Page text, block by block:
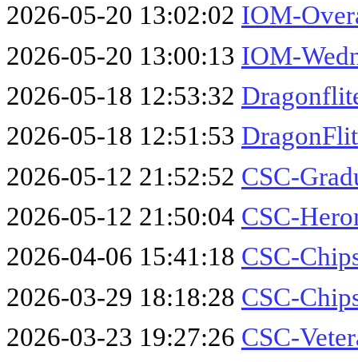
2026-05-20 13:02:02 IOM-
2026-05-20 13:00:13 IOM-
2026-05-18 12:53:32
2026-05-18 12:51:53
2026-05-12 21:52:52 CSC-
2026-05-12 21:50:04 CSC-
2026-04-06 15:41:18 CSC-
2026-03-29 18:18:28 CSC-
2026-03-23 19:27:26 CSC-